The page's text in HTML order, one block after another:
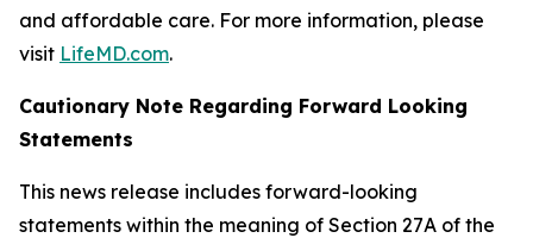
and affordable care. For more information, please
visit LifeMD.com.
Cautionary Note Regarding Forward Looking
Statements
This news release includes forward-looking
statements within the meaning of Section 27A of the